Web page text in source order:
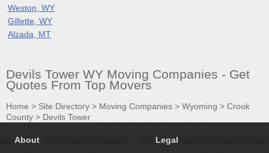
Weston, WY
Gillette, WY
Alzada, MT
Devils Tower WY Moving Companies - Get
Quotes From Top Movers
Home > Site Directory > Moving Companies > Wyoming > Crook
County > Devils Tower
About Legal